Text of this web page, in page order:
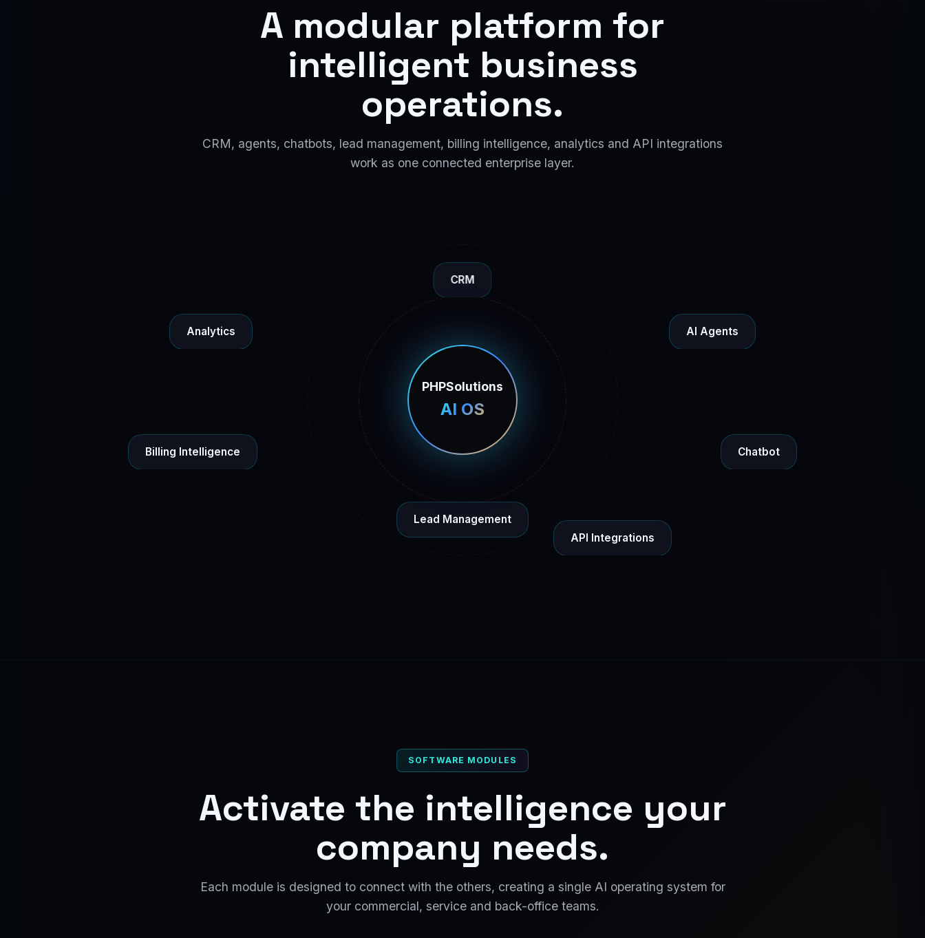
A modular platform for
intelligent business
operations.
CRM, agents, chatbots, lead management, billing intelligence, analytics and API integrations
work as one connected enterprise layer.
PHPSolutions
AI OS
CRM
AI Agents
Chatbot
Lead Management
Billing Intelligence
Analytics
API Integrations
SOFTWARE MODULES
Activate the intelligence your
company needs.
Each module is designed to connect with the others, creating a single AI operating system for
your commercial, service and back-office teams.